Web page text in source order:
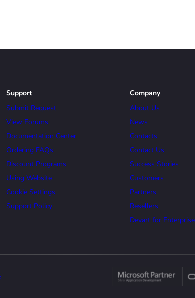
Support
Submit Request
View Forums
Documentation Center
Ordering FAQs
Discount Programs
Using Website
Cookie Settings
Support Policy
Company
About Us
News
Contacts
Contact Us
Success Stories
Customers
Partners
Resellers
Devart for Enterprise